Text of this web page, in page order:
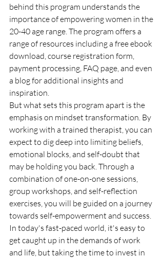
behind this program understands the
importance of empowering women in the
20-40 age range. The program offers a
range of resources including a free ebook
download, course registration form,
payment processing, FAQ page, and even
a blog for additional insights and
inspiration.
But what sets this program apart is the
emphasis on mindset transformation. By
working with a trained therapist, you can
expect to dig deep into limiting beliefs,
emotional blocks, and self-doubt that
may be holding you back. Through a
combination of one-on-one sessions,
group workshops, and self-reflection
exercises, you will be guided on a journey
towards self-empowerment and success.
In today's fast-paced world, it's easy to
get caught up in the demands of work
and life, but taking the time to invest in